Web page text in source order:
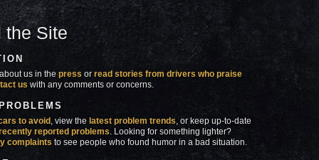
the Site
us in thepress orread stories from drivers who praise
us with any comments or concerns.
to avoid, view thelatest problem trends, or keep up-to-date
reported problems. Looking for something lighter?
complaints to see people who found humor in a bad situation.